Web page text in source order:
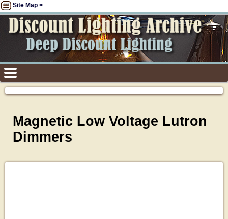
Site Map >
Magnetic Low Voltage Lutron
Dimmers